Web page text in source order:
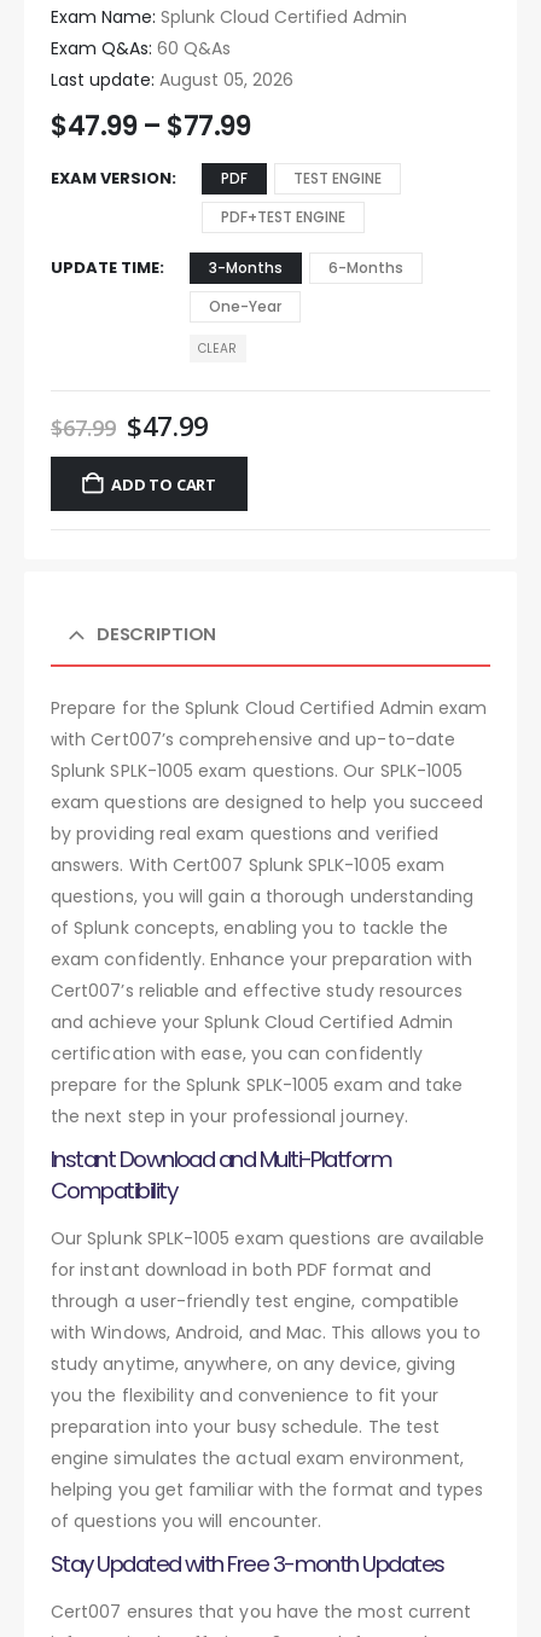
Exam Name: Splunk Cloud Certified Admin
Exam Q&As: 60 Q&As
Last update: August 05, 2026
$47.99 – $77.99
EXAM VERSION PDF
TEST ENGINE
PDF+TEST ENGINE
UPDATE TIME 3-Months
6-Months
One-Year
CLEAR
$67.99 $47.99
ADD TO CART
DESCRIPTION
Prepare for the Splunk Cloud Certified Admin exam
with Cert007’s comprehensive and up-to-date
Splunk SPLK-1005 exam questions. Our SPLK-1005
exam questions are designed to help you succeed
by providing real exam questions and verified
answers. With Cert007 Splunk SPLK-1005 exam
questions, you will gain a thorough understanding
of Splunk concepts, enabling you to tackle the
exam confidently. Enhance your preparation with
Cert007’s reliable and effective study resources
and achieve your Splunk Cloud Certified Admin
certification with ease, you can confidently
prepare for the Splunk SPLK-1005 exam and take
the next step in your professional journey.
Instant Download and Multi-Platform
Compatibility
Our Splunk SPLK-1005 exam questions are available
for instant download in both PDF format and
through a user-friendly test engine, compatible
with Windows, Android, and Mac. This allows you to
study anytime, anywhere, on any device, giving
you the flexibility and convenience to fit your
preparation into your busy schedule. The test
engine simulates the actual exam environment,
helping you get familiar with the format and types
of questions you will encounter.
Stay Updated with Free 3-month Updates
Cert007 ensures that you have the most current